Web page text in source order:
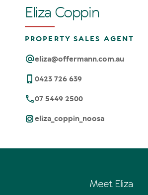
Eliza Coppin
PROPERTY SALES AGENT
eliza@offermann.com.au
0423 726 639
07 5449 2500
eliza_coppin_noosa
Meet Eliza